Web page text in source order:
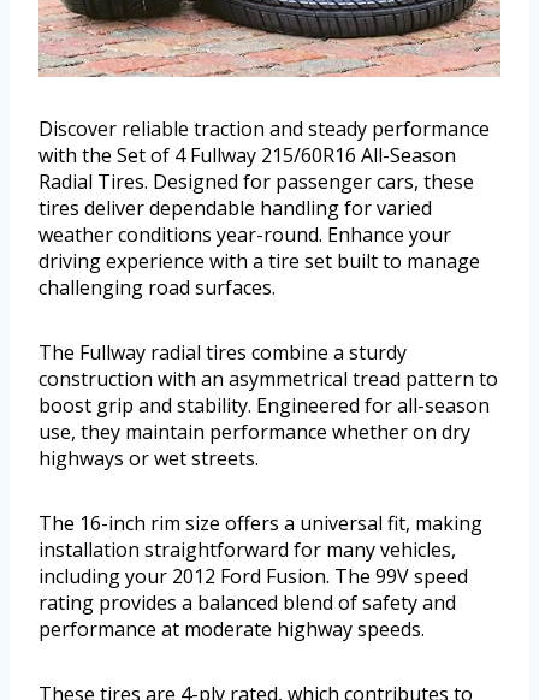
Discover reliable traction and steady performance
with the Set of 4 Fullway 215/60R16 All-Season
Radial Tires. Designed for passenger cars, these
tires deliver dependable handling for varied
weather conditions year-round. Enhance your
driving experience with a tire set built to manage
challenging road surfaces.
The Fullway radial tires combine a sturdy
construction with an asymmetrical tread pattern to
boost grip and stability. Engineered for all-season
use, they maintain performance whether on dry
highways or wet streets.
The 16-inch rim size offers a universal fit, making
installation straightforward for many vehicles,
including your 2012 Ford Fusion. The 99V speed
rating provides a balanced blend of safety and
performance at moderate highway speeds.
These tires are 4-ply rated, which contributes to